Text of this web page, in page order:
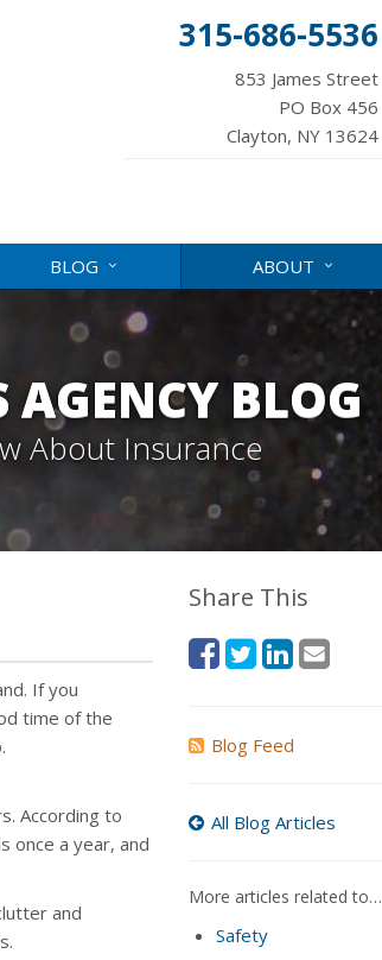
315-686-5536
853 James Street
PO Box 456
Clayton, NY 13624
BLOG ABOUT
BLOG
About Insurance
If you
time of the
According to
once a year, and
and
Share This
Blog Feed
All Blog Articles
More articles related to…
Safety